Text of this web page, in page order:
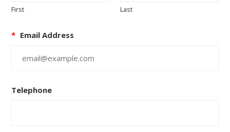
First Last
* Email Address
Telephone